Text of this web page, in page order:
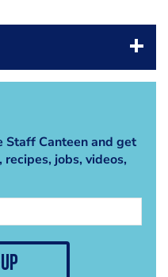
Staff Canteen and get
jobs, videos,